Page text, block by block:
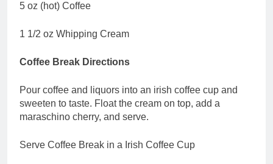
5 oz (hot) Coffee
1 1/2 oz Whipping Cream
Coffee Break Directions
Pour coffee and liquors into an irish coffee cup and
sweeten to taste. Float the cream on top, add a
maraschino cherry, and serve.
Serve Coffee Break in a Irish Coffee Cup